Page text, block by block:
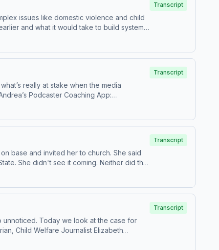
about your ad choices. Visit
issues like domestic violence and child
and what it would take to build systems
about your ad choices. Visit
Transcript
really at stake when the media
.pdf Learn more about your ad
Transcript
base and invited her to church. She said
that has spent decades planting itself
adchoices
Transcript
unnoticed. Today we look at the case for
Transcript